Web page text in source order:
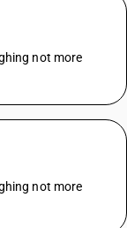
not more
not more